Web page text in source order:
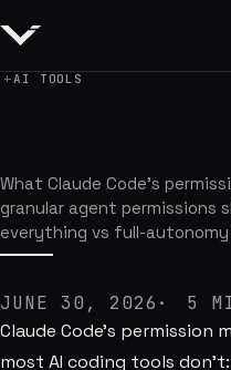
AI TOOLS
What Claude Code's
granular agent permissions
everything vs full-
JUNE 30, 2026 5
Claude Code's permission
most AI coding tools